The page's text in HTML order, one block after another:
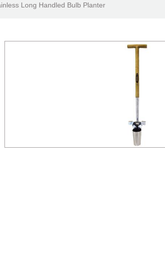
Long Handled Bulb Planter